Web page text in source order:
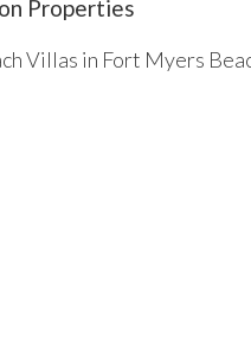
Properties
Villas in Fort Myers